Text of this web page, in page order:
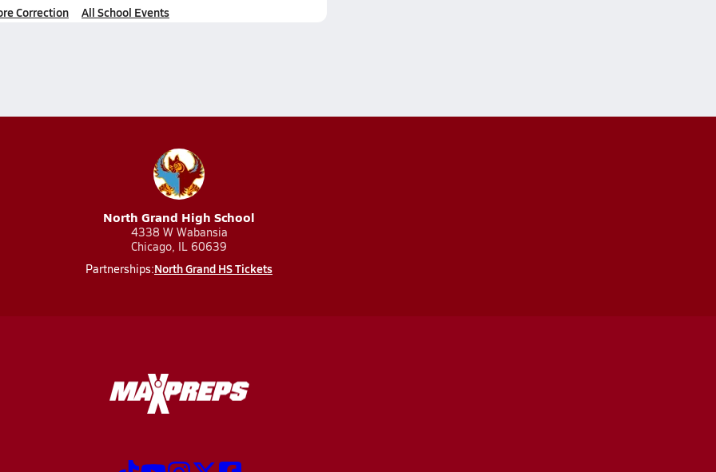
Correction All School Events
North Grand High School
4338 W Wabansia
Chicago, IL 60639
Partnerships:North Grand HS Tickets